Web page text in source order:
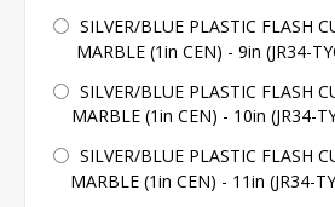
SILVER/BLUE PLASTIC FLASH
MARBLE (1in CEN) - 9in (JR34-
SILVER/BLUE PLASTIC FLASH
MARBLE (1in CEN) - 10in (JR34-
SILVER/BLUE PLASTIC FLASH
MARBLE (1in CEN) - 11in (JR34-